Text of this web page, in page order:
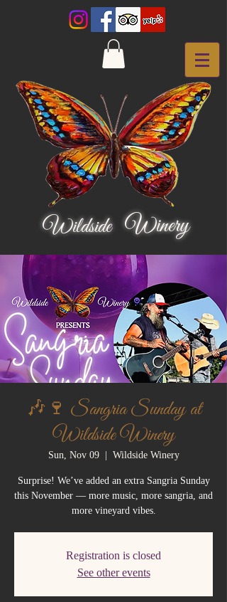
Winery
Wildside
🎶🍷 Sangria Sunday at
Wildside Winery
Sun, Nov 09
  |
Wildside Winery
Surprise! We’ve added an extra Sangria Sunday
this November — more music, more sangria, and
more vineyard vibes.
Registration is closed
See other events